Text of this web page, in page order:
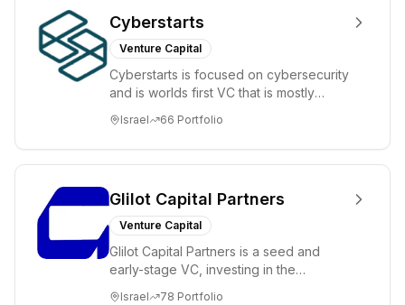
Cyberstarts
Venture Capital
Cyberstarts is focused on cybersecurity
and is worlds first VC that is mostly
Israel 66 Portfolio
Glilot Capital Partners
Venture Capital
Glilot Capital Partners is a seed and
early-stage VC, investing in the
Israel 78 Portfolio